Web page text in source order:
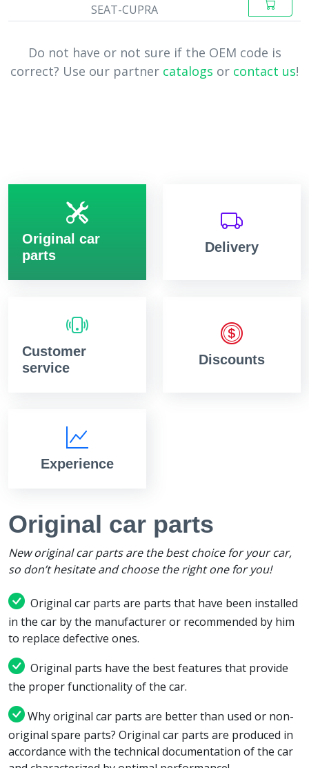
SEAT-CUPRA
Do not have or not sure if the OEM code is
correct? Use our partner catalogs or contact us!
Original car
parts
Delivery
Customer
service
Discounts
Experience
Original car parts
New original car parts are the best choice for your car,
so don’t hesitate and choose the right one for you!
Original car parts are parts that have been installed
in the car by the manufacturer or recommended by him
to replace defective ones.
Original parts have the best features that provide
the proper functionality of the car.
Why original car parts are better than used or non-
original spare parts? Original car parts are produced in
accordance with the technical documentation of the car